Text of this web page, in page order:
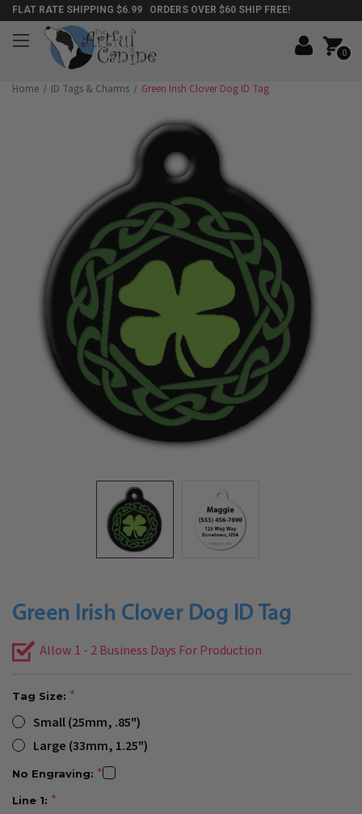
FLAT RATE SHIPPING $6.99 ORDERS OVER $60 SHIP FREE!
0
Home ID Tags & Charms Green Irish Clover Dog ID Tag
Green Irish Clover Dog ID Tag
Allow 1 - 2 Business Days For Production
Tag Size:
Small (25mm, .85")
Large (33mm, 1.25")
No Engraving:
Line 1: